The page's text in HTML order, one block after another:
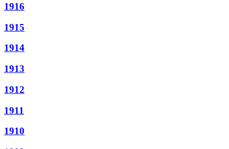
1916
1915
1914
1913
1912
1911
1910